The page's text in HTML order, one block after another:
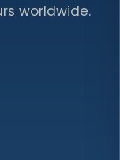
worldwide.